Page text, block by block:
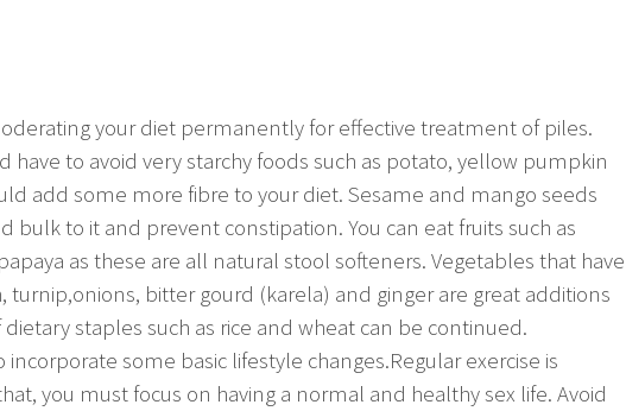
your diet permanently for effective treatment of piles.
have to avoid very starchy foods such as potato, yellow pumpkin
add some more fibre to your diet. Sesame and mango seeds
bulk to it and prevent constipation. You can eat fruits such as
as these are all natural stool softeners. Vegetables that have
turnip,onions, bitter gourd (karela) and ginger are great additions
staples such as rice and wheat can be continued.
incorporate some basic lifestyle changes.Regular exercise is
you must focus on having a normal and healthy sex life. Avoid